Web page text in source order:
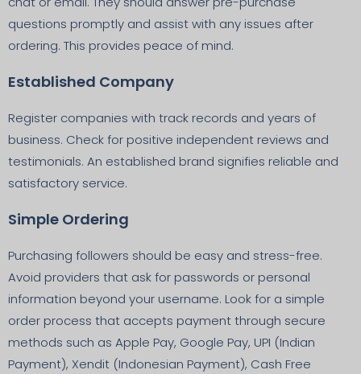
questions promptly and assist with any issues after
ordering. This provides peace of mind.
Established Company
Register companies with track records and years of
business. Check for positive independent reviews and
testimonials. An established brand signifies reliable and
satisfactory service.
Simple Ordering
Purchasing followers should be easy and stress-free.
Avoid providers that ask for passwords or personal
information beyond your username. Look for a simple
order process that accepts payment through secure
methods such as Apple Pay, Google Pay, UPI (Indian
Payment), Xendit (Indonesian Payment), Cash Free